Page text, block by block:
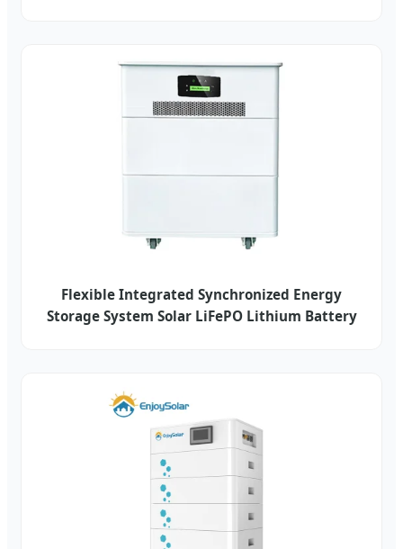
Flexible Integrated Synchronized Energy
Storage System Solar LiFePO Lithium Battery